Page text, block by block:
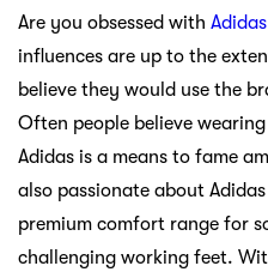
Are you obsessed with Adidas
influences are up to the
believe they would use the
Often people believe
Adidas is a means to fame
also passionate about
premium comfort range for
challenging working feet.